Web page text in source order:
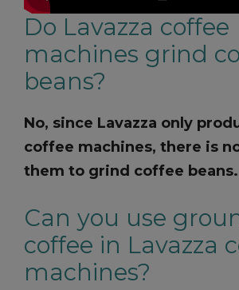
Do Lavazza coffee
machines grind
beans?
No, since Lavazza only
coffee machines, there is
them to grind coffee beans.
Can you use
coffee in Lavazza
machines?